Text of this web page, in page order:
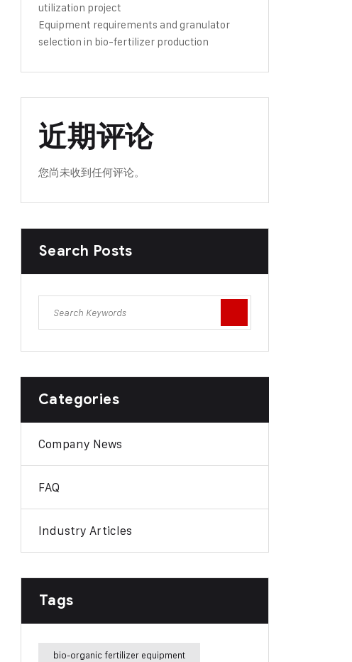
utilization project
Equipment requirements and granulator
selection in bio-fertilizer production
近期评论
您尚未收到任何评论。
Search Posts
Categories
Company News
FAQ
Industry Articles
Tags
bio-organic fertilizer equipment